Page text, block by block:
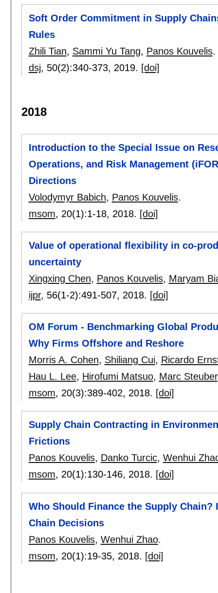
Soft Order Commitment in Supply
Rules
Zhili Tian, Sammi Yu Tang, Panos Kouvelis.
dsj, 50(2):340-373, 2019. [doi]
2018
Introduction to the Special Issue on
Operations, and Risk Management
Directions
Volodymyr Babich, Panos Kouvelis.
msom, 20(1):1-18, 2018. [doi]
Value of operational flexibility in co-
uncertainty
Xingxing Chen, Panos Kouvelis, Maryam
ijpr, 56(1-2):491-507, 2018. [doi]
OM Forum - Benchmarking Global
Why Firms Offshore and Reshore
Morris A. Cohen, Shiliang Cui, Ricardo
Hau L. Lee, Hirofumi Matsuo, Marc Steuber
msom, 20(3):389-402, 2018. [doi]
Supply Chain Contracting in
Frictions
Panos Kouvelis, Danko Turcic, Wenhui
msom, 20(1):130-146, 2018. [doi]
Who Should Finance the Supply
Chain Decisions
Panos Kouvelis, Wenhui Zhao.
msom, 20(1):19-35, 2018. [doi]